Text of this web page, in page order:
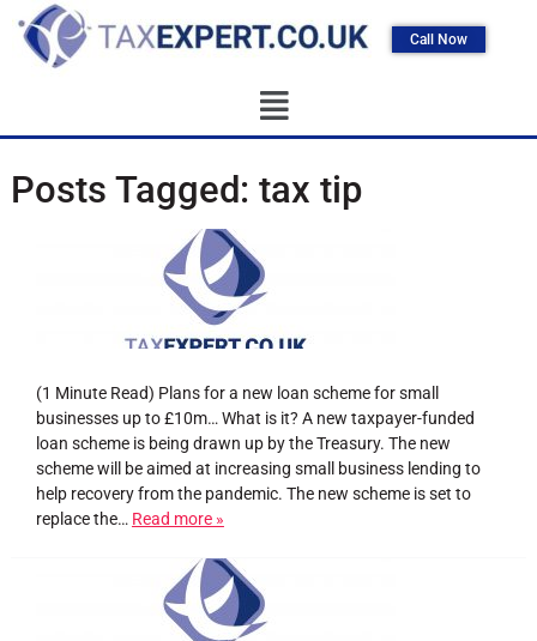
Call Now
Posts Tagged: tax tip
(1 Minute Read) Plans for a new loan scheme for small
businesses up to £10m… What is it? A new taxpayer-funded
loan scheme is being drawn up by the Treasury. The new
scheme will be aimed at increasing small business lending to
help recovery from the pandemic. The new scheme is set to
replace the… Read more »